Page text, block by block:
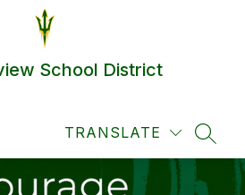
School District
TRANSLATE